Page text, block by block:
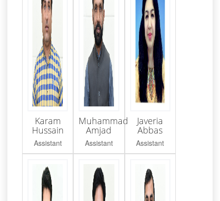
Karam
Hussain
Assistant
Muhammad
Amjad
Assistant
Javeria
Abbas
Assistant